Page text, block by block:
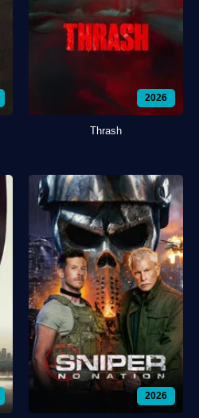
2026
Thrash
2026